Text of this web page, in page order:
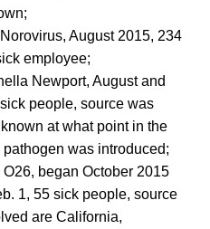
August 2015, 234
employee;
Newport, August and
people, source was
at what point in the
was introduced;
began October 2015
1, 55 sick people, source
are California,